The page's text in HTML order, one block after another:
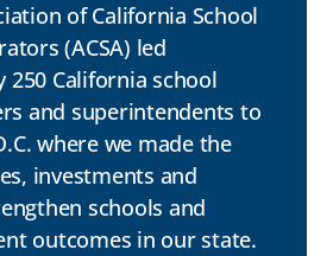
of California School
(ACSA) led
California school
and superintendents to
where we made the
investments and
schools and
outcomes in our state.